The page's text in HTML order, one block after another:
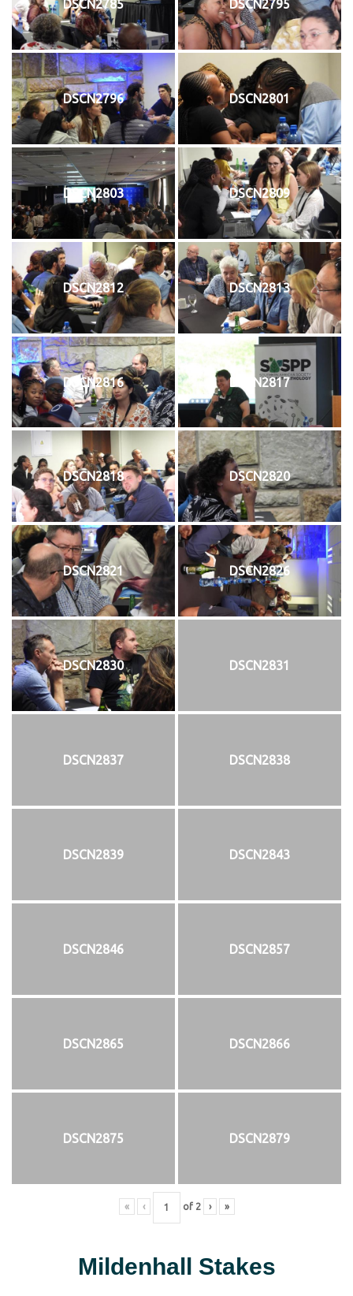
DSCN2785 DSCN2795
DSCN2796 DSCN2801
DSCN2803 DSCN2809
DSCN2812 DSCN2813
DSCN2816 DSCN2817
DSCN2818 DSCN2820
DSCN2821 DSCN2826
DSCN2830 DSCN2831
DSCN2837 DSCN2838
DSCN2839 DSCN2843
DSCN2846 DSCN2857
DSCN2865 DSCN2866
DSCN2875 DSCN2879
« ‹ of 2 › »
Mildenhall Stakes